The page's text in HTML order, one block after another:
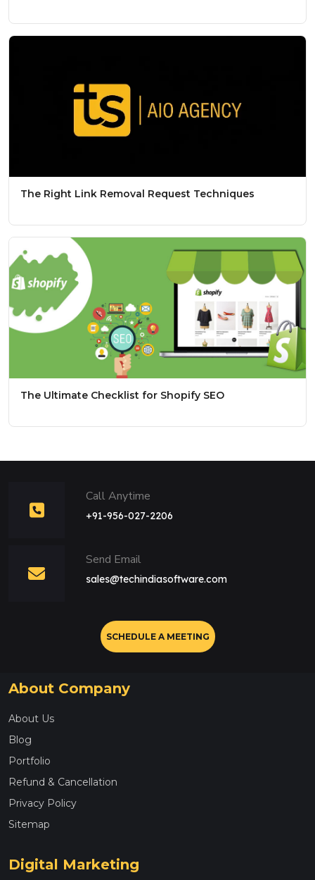
The Right Link Removal Request Techniques
The Ultimate Checklist for Shopify SEO
Call Anytime
+91-956-027-2206
Send Email
sales@techindiasoftware.com
SCHEDULE A MEETING
About Company
About Us
Blog
Portfolio
Refund & Cancellation
Privacy Policy
Sitemap
Digital Marketing